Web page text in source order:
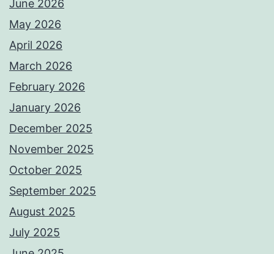
June 2026
May 2026
April 2026
March 2026
February 2026
January 2026
December 2025
November 2025
October 2025
September 2025
August 2025
July 2025